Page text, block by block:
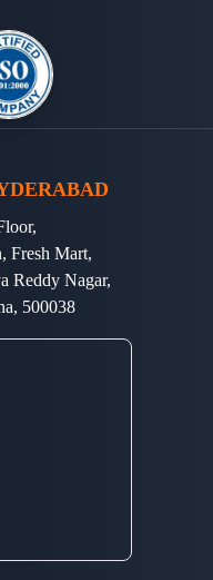
Fresh Mart,
Reddy Nagar,
500038